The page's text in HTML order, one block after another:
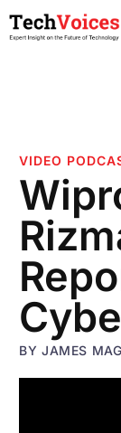
VIDEO
BY JAMES